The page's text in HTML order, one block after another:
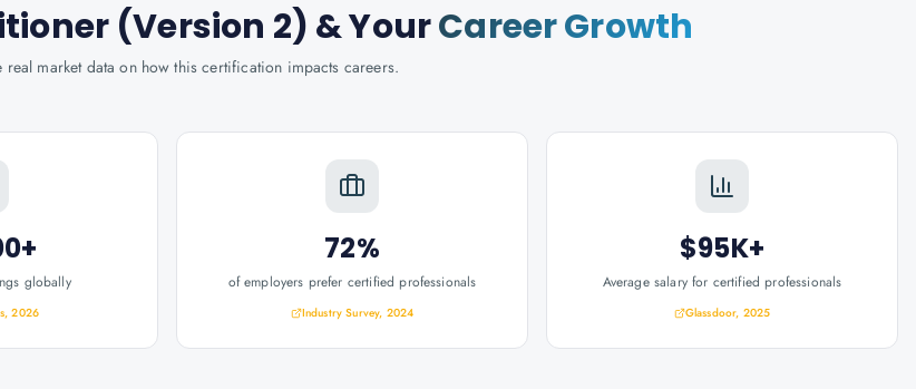
(Version 2) & YourCareer Growth
real market data on how this certification impacts careers.
globally
2026
72%
of employers prefer certified professionals
Industry Survey, 2024
$95K+
Average salary for certified professionals
Glassdoor, 2025